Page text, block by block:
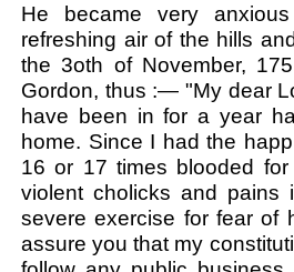
He became very
refreshing air of the hills
the 3oth of November,
Gordon, thus :—"My dear
have been in for a year
home. Since I had the
16 or 17 times blooded
violent cholicks and pains
severe exercise for fear of
assure you that my